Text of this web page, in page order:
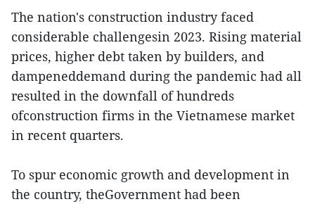
The nation's construction industry faced
considerable challengesin 2023. Rising material
prices, higher debt taken by builders, and
dampeneddemand during the pandemic had all
resulted in the downfall of hundreds
ofconstruction firms in the Vietnamese market
in recent quarters.
To spur economic growth and development in
the country, theGovernment had been